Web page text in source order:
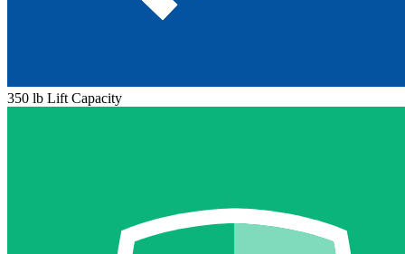
350 lb Lift Capacity